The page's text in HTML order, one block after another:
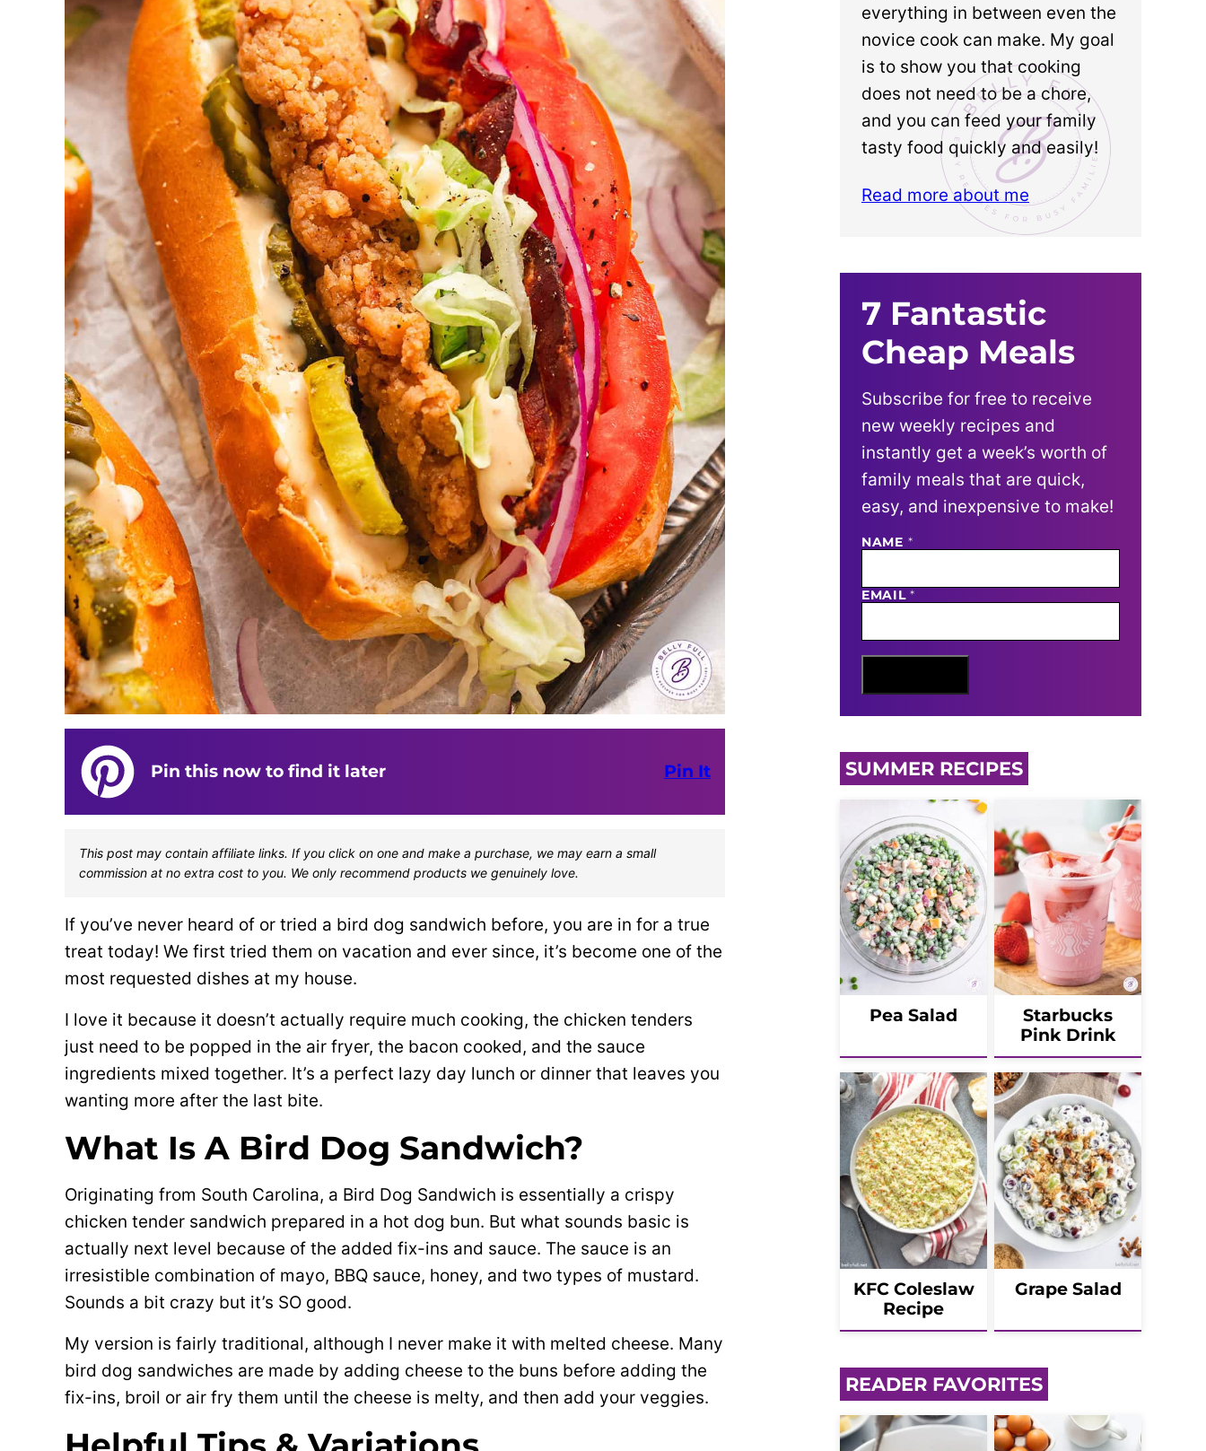
Pin this now to find it later Pin It
This post may contain affiliate links. If you click on one and make a purchase, we may earn a small
commission at no extra cost to you. We only recommend products we genuinely love.
If you’ve never heard of or tried a bird dog sandwich before, you are in for a true
treat today! We first tried them on vacation and ever since, it’s become one of the
most requested dishes at my house.
I love it because it doesn’t actually require much cooking, the chicken tenders
just need to be popped in the air fryer, the bacon cooked, and the sauce
ingredients mixed together. It’s a perfect lazy day lunch or dinner that leaves you
wanting more after the last bite.
What Is A Bird Dog Sandwich?
Originating from South Carolina, a Bird Dog Sandwich is essentially a crispy
chicken tender sandwich prepared in a hot dog bun. But what sounds basic is
actually next level because of the added fix-ins and sauce. The sauce is an
irresistible combination of mayo, BBQ sauce, honey, and two types of mustard.
Sounds a bit crazy but it’s SO good.
My version is fairly traditional, although I never make it with melted cheese. Many
bird dog sandwiches are made by adding cheese to the buns before adding the
fix-ins, broil or air fry them until the cheese is melty, and then add your veggies.
everything in between even the
novice cook can make. My goal
is to show you that cooking
does not need to be a chore,
and you can feed your family
tasty food quickly and easily!
Read more about me
7 Fantastic
Cheap Meals
Subscribe for free to receive
new weekly recipes and
instantly get a week’s worth of
family meals that are quick,
easy, and inexpensive to make!
NAME *
E
I
L
M
E
EMAIL*
SUMMER RECIPES
Pea Salad
Starbucks
Pink Drink
KFC Coleslaw
Recipe
Grape Salad
READER FAVORITES